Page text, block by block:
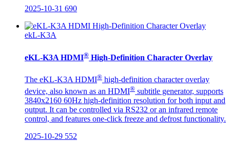
2025-10-31 690
ekL-K3A
eKL-K3A HDMI® High-Definition Character Overlay
The eKL-K3A HDMI® high-definition character overlay
device, also known as an HDMI® subtitle generator, supports
3840x2160 60Hz high-definition resolution for both input and
output. It can be controlled via RS232 or an infrared remote
control, and features one-click freeze and defrost functionality.
2025-10-29 552